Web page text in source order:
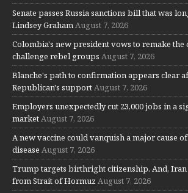
Senate passes Russia sanctions bill that was
Lindsey GrahamAugust 7, 2026
Colombia's new president vows to remake
challenge rebel groups August 7, 2026
Blanche's path to confirmation appears clear
Republican's supportAugust 7, 2026
Employers unexpectedly cut 23,000 jobs in a
marketAugust 7, 2026
A new vaccine could vanquish a major cause
disease August 7, 2026
Trump targets birthright citizenship. And, Iran
from Strait of Hormuz August 7, 2026